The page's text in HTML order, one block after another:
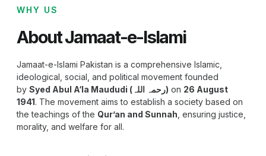
WHY US
About Jamaat-e-Islami
Jamaat-e-Islami Pakistan is a comprehensive Islamic,
ideological, social, and political movement founded
by
Syed Abul A‘la Maududi (رحمہ اللہ) on 26 August
1941. The movement aims to establish a society based on
the teachings of the Qur’an and Sunnah , ensuring justice,
morality, and welfare for all.